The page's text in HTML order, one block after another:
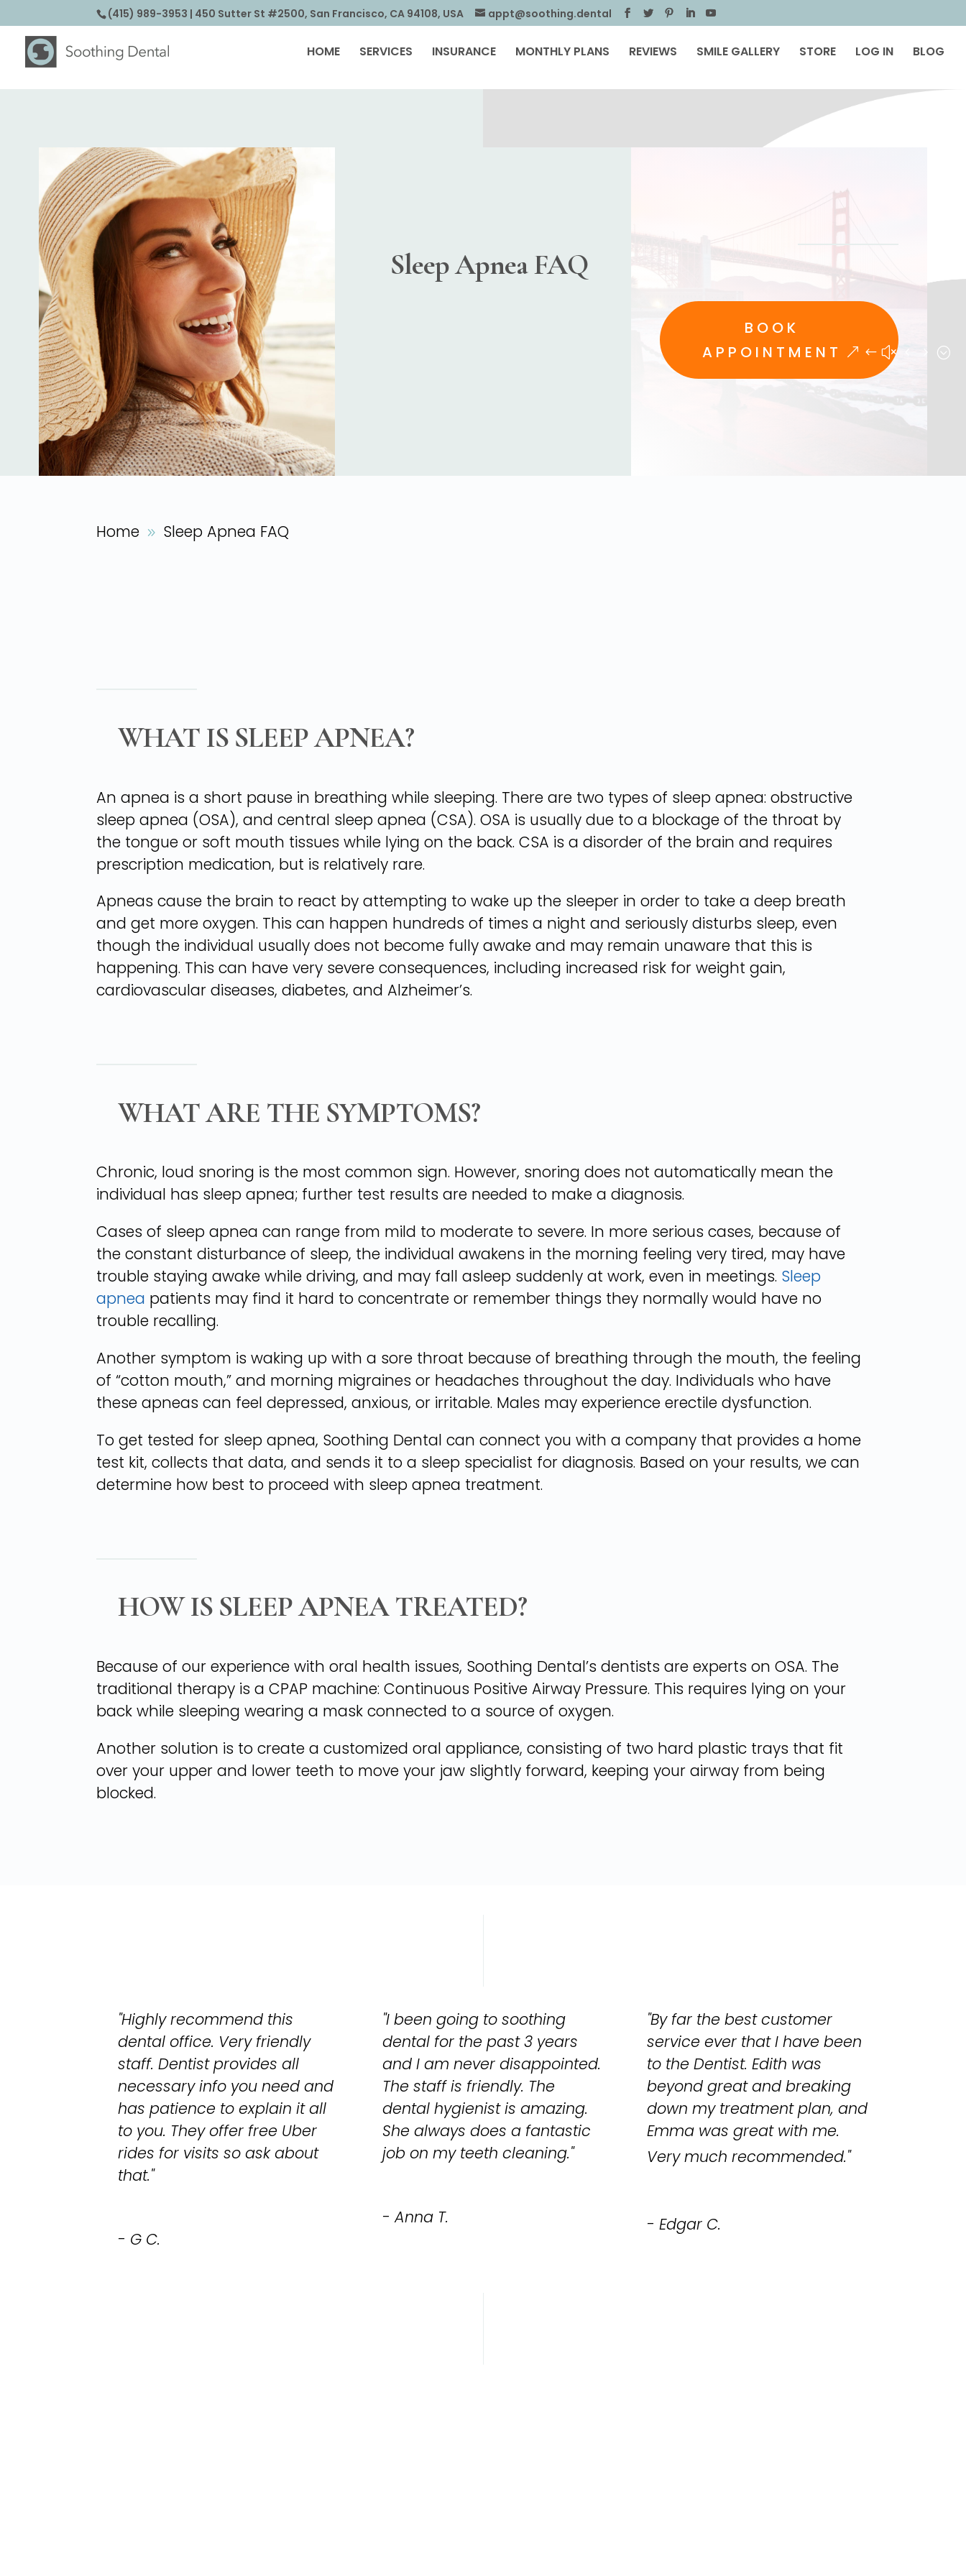
(415) 989-3953 | 450 Sutter St #2500, San Francisco, CA 94108, USA appt@soothing.dental
HOME SERVICES INSURANCE MONTHLY PLANS REVIEWS SMILE GALLERY STORE LOG IN BLOG
Sleep Apnea FAQ
BOOK
APPOINTMENT
Home 9 Sleep Apnea FAQ
WHAT IS SLEEP APNEA?
An apnea is a short pause in breathing while sleeping. There are two types of sleep apnea: obstructive
sleep apnea (OSA), and central sleep apnea (CSA). OSA is usually due to a blockage of the throat by
the tongue or soft mouth tissues while lying on the back. CSA is a disorder of the brain and requires
prescription medication, but is relatively rare.
Apneas cause the brain to react by attempting to wake up the sleeper in order to take a deep breath
and get more oxygen. This can happen hundreds of times a night and seriously disturbs sleep, even
though the individual usually does not become fully awake and may remain unaware that this is
happening. This can have very severe consequences, including increased risk for weight gain,
cardiovascular diseases, diabetes, and Alzheimer’s.
WHAT ARE THE SYMPTOMS?
Chronic, loud snoring is the most common sign. However, snoring does not automatically mean the
individual has sleep apnea; further test results are needed to make a diagnosis.
Cases of sleep apnea can range from mild to moderate to severe. In more serious cases, because of
the constant disturbance of sleep, the individual awakens in the morning feeling very tired, may have
trouble staying awake while driving, and may fall asleep suddenly at work, even in meetings. Sleep
apnea patients may find it hard to concentrate or remember things they normally would have no
trouble recalling.
Another symptom is waking up with a sore throat because of breathing through the mouth, the feeling
of “cotton mouth,” and morning migraines or headaches throughout the day. Individuals who have
these apneas can feel depressed, anxious, or irritable. Males may experience erectile dysfunction.
To get tested for sleep apnea, Soothing Dental can connect you with a company that provides a home
test kit, collects that data, and sends it to a sleep specialist for diagnosis. Based on your results, we can
determine how best to proceed with sleep apnea treatment.
HOW IS SLEEP APNEA TREATED?
Because of our experience with oral health issues, Soothing Dental’s dentists are experts on OSA. The
traditional therapy is a CPAP machine: Continuous Positive Airway Pressure. This requires lying on your
back while sleeping wearing a mask connected to a source of oxygen.
Another solution is to create a customized oral appliance, consisting of two hard plastic trays that fit
over your upper and lower teeth to move your jaw slightly forward, keeping your airway from being
blocked.
"Highly recommend this
dental office. Very friendly
staff. Dentist provides all
necessary info you need and
has patience to explain it all
to you. They offer free Uber
rides for visits so ask about
that."
- G C.
"I been going to soothing
dental for the past 3 years
and I am never disappointed.
The staff is friendly. The
dental hygienist is amazing.
She always does a fantastic
job on my teeth cleaning."
- Anna T.
"By far the best customer
service ever that I have been
to the Dentist. Edith was
beyond great and breaking
down my treatment plan, and
Emma was great with me.
Very much recommended."
- Edgar C.